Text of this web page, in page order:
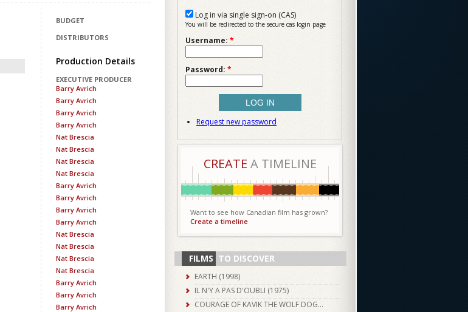
BUDGET
DISTRIBUTORS
Production Details
EXECUTIVE PRODUCER
Barry Avrich
Barry Avrich
Barry Avrich
Barry Avrich
Nat Brescia
Nat Brescia
Nat Brescia
Nat Brescia
Barry Avrich
Barry Avrich
Barry Avrich
Barry Avrich
Nat Brescia
Nat Brescia
Nat Brescia
Nat Brescia
Barry Avrich
Barry Avrich
Barry Avrich
Log in via single sign-on (CAS)
You will be redirected to the secure cas login page
Username: *
Password: *
Request new password
CREATE A TIMELINE
Want to see how Canadian film has grown?
Create a timeline
FILMS TO DISCOVER
EARTH (1998)
IL N'Y A PAS D'OUBLI (1975)
COURAGE OF KAVIK THE WOLF DOG...